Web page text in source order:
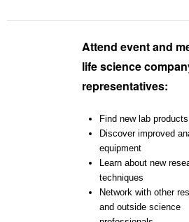
Attend event and
life science
representatives:
Find new lab products
Discover improved
equipment
Learn about new
techniques
Network with other
and outside science